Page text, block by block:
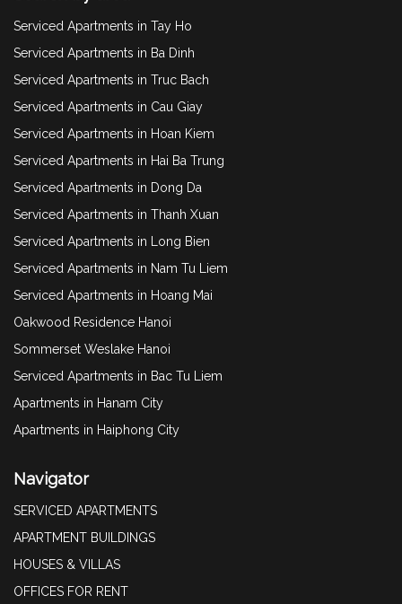
Serviced Apartments in Tay Ho
Serviced Apartments in Ba Dinh
Serviced Apartments in Truc Bach
Serviced Apartments in Cau Giay
Serviced Apartments in Hoan Kiem
Serviced Apartments in Hai Ba Trung
Serviced Apartments in Dong Da
Serviced Apartments in Thanh Xuan
Serviced Apartments in Long Bien
Serviced Apartments in Nam Tu Liem
Serviced Apartments in Hoang Mai
Oakwood Residence Hanoi
Sommerset Weslake Hanoi
Serviced Apartments in Bac Tu Liem
Apartments in Hanam City
Apartments in Haiphong City
Navigator
SERVICED APARTMENTS
APARTMENT BUILDINGS
HOUSES & VILLAS
OFFICES FOR RENT